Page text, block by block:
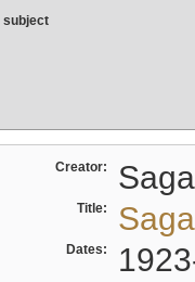
subject
Creator:
Title:
Dates: